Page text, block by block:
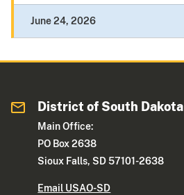
June 24, 2026
District of South Dakota
Main Office:
PO Box 2638
Sioux Falls, SD 57101-2638
Email USAO-SD